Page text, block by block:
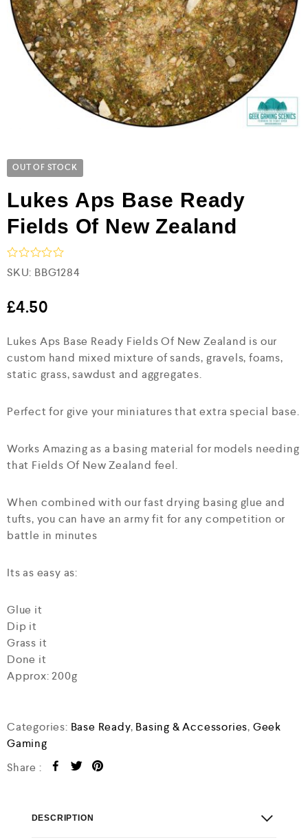
OUT OF STOCK
Lukes Aps Base Ready
Fields Of New Zealand
R
a
e
d
o
t
o
SKU: BBG1284
£4.50
Lukes Aps Base Ready Fields Of New Zealand is our
custom hand mixed mixture of sands, gravels, foams,
static grass, sawdust and aggregates.
Perfect for give your miniatures that extra special base.
Works Amazing as a basing material for models needing
that Fields Of New Zealand feel.
When combined with our fast drying basing glue and
tufts, you can have an army fit for any competition or
battle in minutes
Its as easy as:
Glue it
Dip it
Grass it
Done it
Approx: 200g
Categories: Base Ready, Basing & Accessories, Geek
Gaming
Share :
DESCRIPTION